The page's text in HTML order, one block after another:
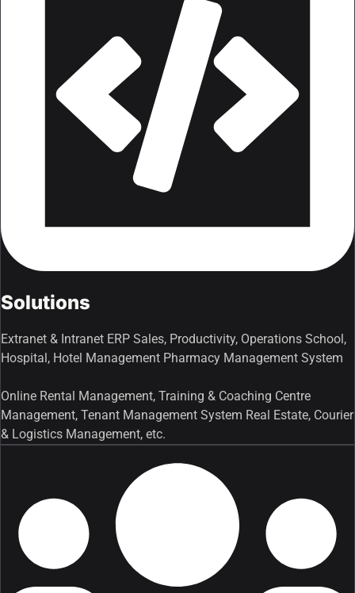
Solutions
Extranet & Intranet ERP Sales, Productivity, Operations School,
Hospital, Hotel Management Pharmacy Management System
Online Rental Management, Training & Coaching Centre
Management, Tenant Management System Real Estate, Courier
& Logistics Management, etc.